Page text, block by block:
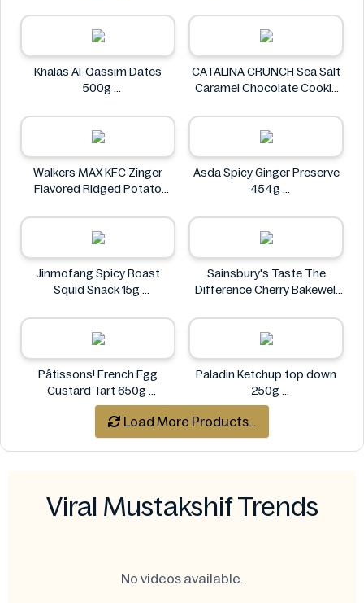
Allergy Smart
Khalas Al-Qassim Dates
500g
CATALINA CRUNCH Sea Salt
Caramel Chocolate Cookie
CATALINA CRUNCH
Walkers MAX KFC Zinger
Flavored Ridged Potato
Walkers
Asda Spicy Ginger Preserve
454g
Jinmofang Spicy Roast
Squid Snack 15g
Sainsbury's Taste The
Difference Cherry Bakewell
Sainsbury's
Pâtissons! French Egg
Custard Tart 650g
Pâtissons!
Paladin Ketchup top down
250g
Paladin
Load More Products...
Viral Mustakshif Trends
No videos available.